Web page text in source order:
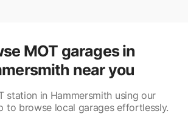
MOT garages in
near you
station in Hammersmith using our
to browse local garages effortlessly.